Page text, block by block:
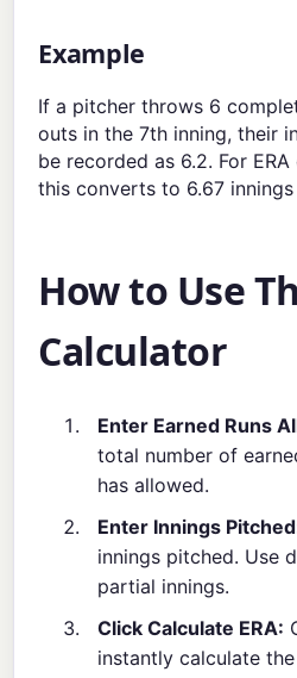
Example
If a pitcher throws 6
outs in the 7th inning, their
be recorded as 6.2. For
this converts to 6.67
How to Use
Calculator
Enter Earned Runs
total number of
has allowed.
Enter Innings
innings pitched. Use
partial innings.
Click Calculate ERA:
instantly calculate the